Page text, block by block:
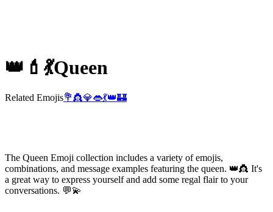
👑💄💃Queen
Related Emojis💐👸💎👄💃👑🏰
The Queen Emoji collection includes a variety of emojis,
combinations, and message examples featuring the queen. 👑👸 It's
a great way to express yourself and add some regal flair to your
conversations. 💬💫